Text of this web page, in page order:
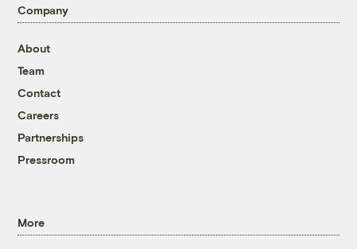
Company
About
Team
Contact
Careers
Partnerships
Pressroom
More